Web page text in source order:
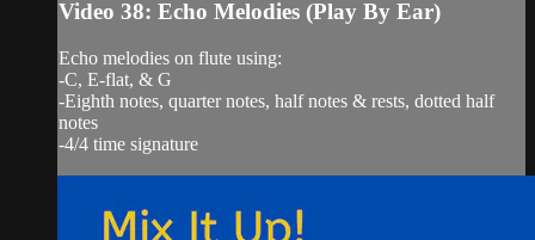
Video 38: Echo Melodies (Play By Ear)
Echo melodies on flute using:
-C, E-flat, & G
-Eighth notes, quarter notes, half notes & rests, dotted half
notes
-4/4 time signature